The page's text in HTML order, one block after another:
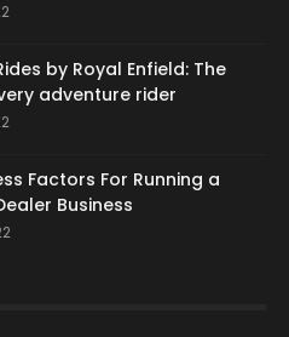
by Royal Enfield: The
adventure rider
Factors For Running a
Business